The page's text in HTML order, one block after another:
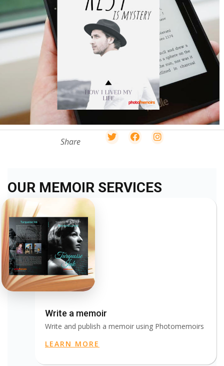
Share
OUR MEMOIR SERVICES
Write a memoir
Write and publish a memoir using Photomemoirs
LEARN MORE